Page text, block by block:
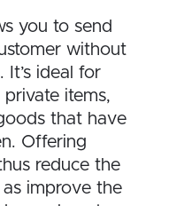
you to send
without
ideal for
items,
that have
Offering
reduce the
improve the